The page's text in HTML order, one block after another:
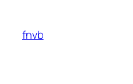
content
fnvb